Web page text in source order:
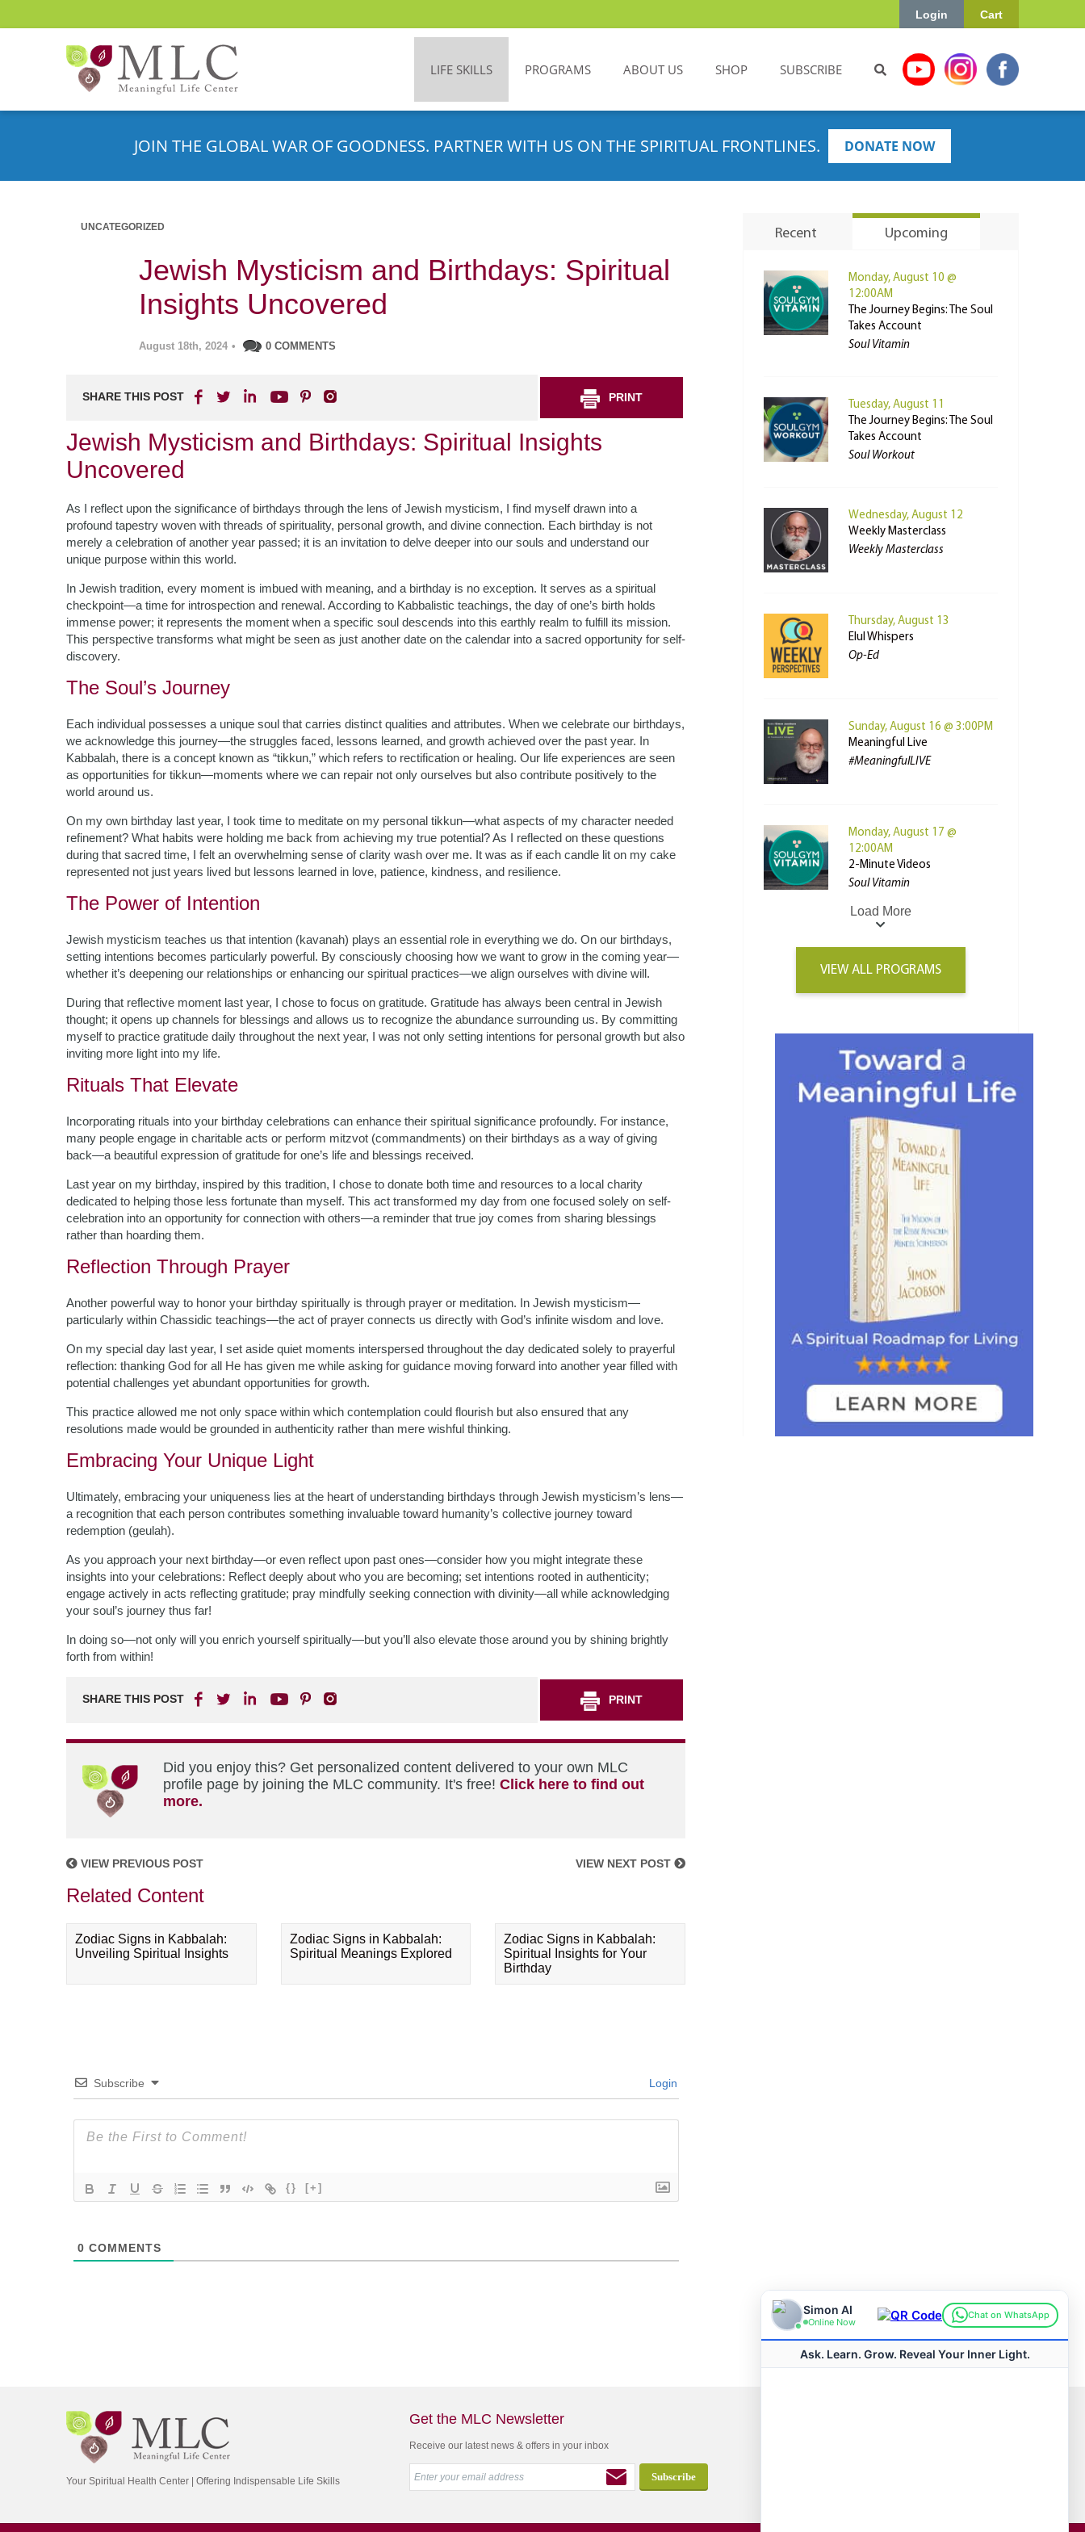
Cart
Login
LIFE SKILLS PROGRAMS ABOUT US SHOP SUBSCRIBE
JOIN THE GLOBAL WAR OF GOODNESS. PARTNER WITH US ON THE SPIRITUAL FRONTLINES. DONATE NOW
UNCATEGORIZED
Jewish Mysticism and Birthdays: Spiritual
Insights Uncovered
August 18th, 2024 • 0 COMMENTS
SHARE THIS POST PRINT
Jewish Mysticism and Birthdays: Spiritual Insights
Uncovered
As I reflect upon the significance of birthdays through the lens of Jewish mysticism, I find myself drawn into a
profound tapestry woven with threads of spirituality, personal growth, and divine connection. Each birthday is not
merely a celebration of another year passed; it is an invitation to delve deeper into our souls and understand our
unique purpose within this world.
In Jewish tradition, every moment is imbued with meaning, and a birthday is no exception. It serves as a spiritual
checkpoint—a time for introspection and renewal. According to Kabbalistic teachings, the day of one’s birth holds
immense power; it represents the moment when a specific soul descends into this earthly realm to fulfill its mission.
This perspective transforms what might be seen as just another date on the calendar into a sacred opportunity for self-
discovery.
The Soul’s Journey
Each individual possesses a unique soul that carries distinct qualities and attributes. When we celebrate our birthdays,
we acknowledge this journey—the struggles faced, lessons learned, and growth achieved over the past year. In
Kabbalah, there is a concept known as “tikkun,” which refers to rectification or healing. Our life experiences are seen
as opportunities for tikkun—moments where we can repair not only ourselves but also contribute positively to the
world around us.
On my own birthday last year, I took time to meditate on my personal tikkun—what aspects of my character needed
refinement? What habits were holding me back from achieving my true potential? As I reflected on these questions
during that sacred time, I felt an overwhelming sense of clarity wash over me. It was as if each candle lit on my cake
represented not just years lived but lessons learned in love, patience, kindness, and resilience.
The Power of Intention
Jewish mysticism teaches us that intention (kavanah) plays an essential role in everything we do. On our birthdays,
setting intentions becomes particularly powerful. By consciously choosing how we want to grow in the coming year—
whether it’s deepening our relationships or enhancing our spiritual practices—we align ourselves with divine will.
During that reflective moment last year, I chose to focus on gratitude. Gratitude has always been central in Jewish
thought; it opens up channels for blessings and allows us to recognize the abundance surrounding us. By committing
myself to practice gratitude daily throughout the next year, I was not only setting intentions for personal growth but also
inviting more light into my life.
Rituals That Elevate
Incorporating rituals into your birthday celebrations can enhance their spiritual significance profoundly. For instance,
many people engage in charitable acts or perform mitzvot (commandments) on their birthdays as a way of giving
back—a beautiful expression of gratitude for one’s life and blessings received.
Last year on my birthday, inspired by this tradition, I chose to donate both time and resources to a local charity
dedicated to helping those less fortunate than myself. This act transformed my day from one focused solely on self-
celebration into an opportunity for connection with others—a reminder that true joy comes from sharing blessings
rather than hoarding them.
Reflection Through Prayer
Another powerful way to honor your birthday spiritually is through prayer or meditation. In Jewish mysticism—
particularly within Chassidic teachings—the act of prayer connects us directly with God’s infinite wisdom and love.
On my special day last year, I set aside quiet moments interspersed throughout the day dedicated solely to prayerful
reflection: thanking God for all He has given me while asking for guidance moving forward into another year filled with
potential challenges yet abundant opportunities for growth.
This practice allowed me not only space within which contemplation could flourish but also ensured that any
resolutions made would be grounded in authenticity rather than mere wishful thinking.
Embracing Your Unique Light
Ultimately, embracing your uniqueness lies at the heart of understanding birthdays through Jewish mysticism’s lens—
a recognition that each person contributes something invaluable toward humanity’s collective journey toward
redemption (geulah).
As you approach your next birthday—or even reflect upon past ones—consider how you might integrate these
insights into your celebrations: Reflect deeply about who you are becoming; set intentions rooted in authenticity;
engage actively in acts reflecting gratitude; pray mindfully seeking connection with divinity—all while acknowledging
your soul’s journey thus far!
In doing so—not only will you enrich yourself spiritually—but you’ll also elevate those around you by shining brightly
forth from within!
SHARE THIS POST PRINT
Did you enjoy this? Get personalized content delivered to your own MLC
profile page by joining the MLC community. It's free! Click here to find out
more.
VIEW PREVIOUS POST VIEW NEXT POST
Related Content
Zodiac Signs in Kabbalah:
Unveiling Spiritual Insights
Zodiac Signs in Kabbalah:
Spiritual Meanings Explored
Zodiac Signs in Kabbalah:
Spiritual Insights for Your
Birthday
Subscribe Login
{} [+]
0 COMMENTS
Recent Upcoming
Monday, August 10 @
12:00AM
The Journey Begins: The Soul
Takes Account
Soul Vitamin
Tuesday, August 11
The Journey Begins: The Soul
Takes Account
Soul Workout
Wednesday, August 12
Weekly Masterclass
Weekly Masterclass
Thursday, August 13
Elul Whispers
Op-Ed
Sunday, August 16 @ 3:00PM
Meaningful Live
#MeaningfulLIVE
Monday, August 17 @
12:00AM
2-Minute Videos
Soul Vitamin
Load More
VIEW ALL PROGRAMS
Your Spiritual Health Center | Offering Indispensable Life Skills
Get the MLC Newsletter
Receive our latest news & offers in your inbox